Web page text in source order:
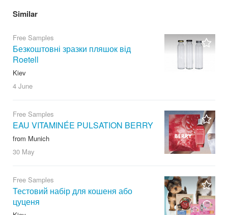
Similar
Free Samples
Безкоштовні зразки пляшок від
Roetell
Kiev
4 June
Free Samples
EAU VITAMINÉE PULSATION BERRY
from Munich
30 May
Free Samples
Тестовий набір для кошеня або
цуценя